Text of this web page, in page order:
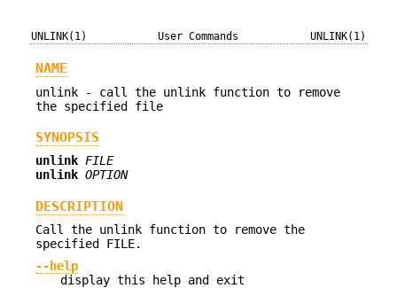
UNLINK(1) User Commands UNLINK(1)
NAME
unlink - call the unlink function to remove
the specified file
SYNOPSIS
unlink FILE
unlink OPTION
DESCRIPTION
Call the unlink function to remove the
specified FILE.
--help
display this help and exit